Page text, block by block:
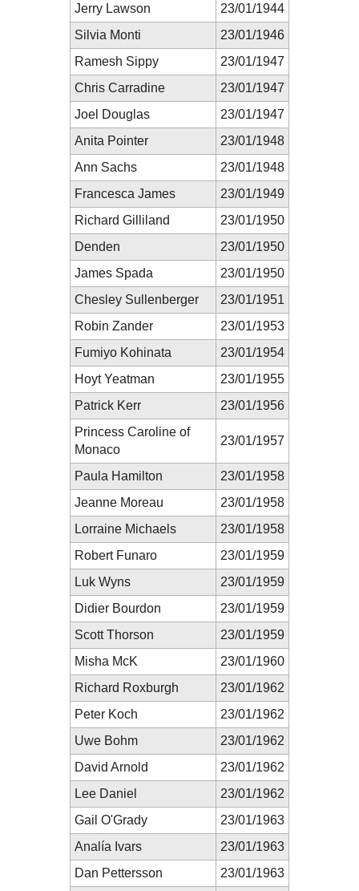
Jerry Lawson
23/01/1944
Silvia Monti
23/01/1946
Ramesh Sippy
23/01/1947
Chris Carradine
23/01/1947
Joel Douglas
23/01/1947
Anita Pointer
23/01/1948
Ann Sachs
23/01/1948
Francesca James
23/01/1949
Richard Gilliland
23/01/1950
Denden
23/01/1950
James Spada
23/01/1950
Chesley Sullenberger
23/01/1951
Robin Zander
23/01/1953
Fumiyo Kohinata
23/01/1954
Hoyt Yeatman
23/01/1955
Patrick Kerr
23/01/1956
Princess Caroline of
Monaco
23/01/1957
Paula Hamilton
23/01/1958
Jeanne Moreau
23/01/1958
Lorraine Michaels
23/01/1958
Robert Funaro
23/01/1959
Luk Wyns
23/01/1959
Didier Bourdon
23/01/1959
Scott Thorson
23/01/1959
Misha McK
23/01/1960
Richard Roxburgh
23/01/1962
Peter Koch
23/01/1962
Uwe Bohm
23/01/1962
David Arnold
23/01/1962
Lee Daniel
23/01/1962
Gail O'Grady
23/01/1963
Analía Ivars
23/01/1963
Dan Pettersson
23/01/1963